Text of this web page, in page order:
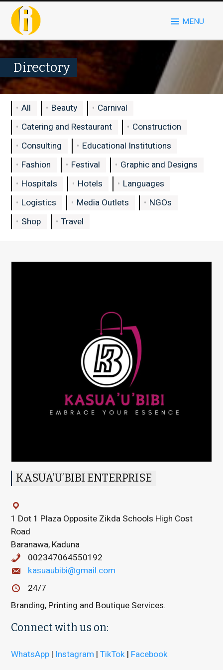
MENU
Directory
All Beauty
Carnival
Catering and Restaurant
Construction
Consulting
Educational Institutions
Fashion
Festival
Graphic and Designs
Hospitals
Hotels
Languages
Logistics
Media Outlets
NGOs
Shop
Travel
KASUA’U’BIBI ENTERPRISE
1 Dot 1 Plaza Opposite Zikda Schools High Cost
Road
Baranawa, Kaduna
002347064550192
kasuaubibi@gmail.com
24/7
Branding, Printing and Boutique Services.
Connect with us on:
WhatsApp | Instagram |TikTok | Facebook